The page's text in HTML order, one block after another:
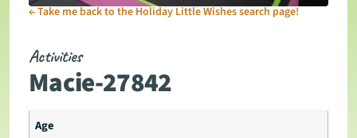
←Take me back to the Holiday Little Wishes search page!
Activities
Macie-27842
Age